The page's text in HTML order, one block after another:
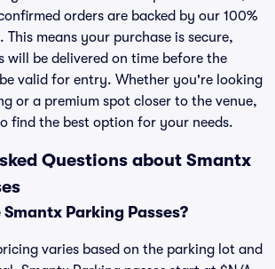
orders are backed by our 100%
This means your purchase is secure,
will be delivered on time before the
valid for entry. Whether you're looking
or a premium spot closer to the venue,
find the best option for your needs.
Questions about Smantx
Parking Passes?
varies based on the parking lot and